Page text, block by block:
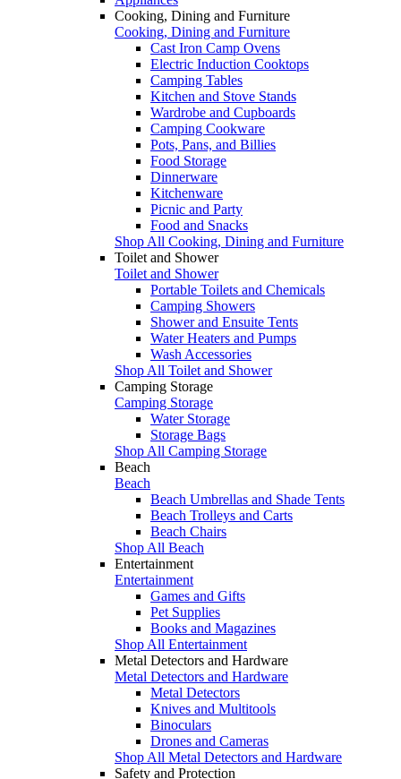
Cooking, Dining and Furniture
Cooking, Dining and Furniture
Cast Iron Camp Ovens
Electric Induction Cooktops
Camping Tables
Kitchen and Stove Stands
Wardrobe and Cupboards
Camping Cookware
Pots, Pans, and Billies
Food Storage
Dinnerware
Kitchenware
Picnic and Party
Food and Snacks
Shop All Cooking, Dining and Furniture
Toilet and Shower
Toilet and Shower
Portable Toilets and Chemicals
Camping Showers
Shower and Ensuite Tents
Water Heaters and Pumps
Wash Accessories
Shop All Toilet and Shower
Camping Storage
Camping Storage
Water Storage
Storage Bags
Shop All Camping Storage
Beach
Beach
Beach Umbrellas and Shade Tents
Beach Trolleys and Carts
Beach Chairs
Shop All Beach
Entertainment
Entertainment
Games and Gifts
Pet Supplies
Books and Magazines
Shop All Entertainment
Metal Detectors and Hardware
Metal Detectors and Hardware
Metal Detectors
Knives and Multitools
Binoculars
Drones and Cameras
Shop All Metal Detectors and Hardware
Safety and Protection